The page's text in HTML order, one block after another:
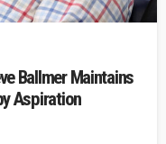
Ballmer Maintains
Aspiration